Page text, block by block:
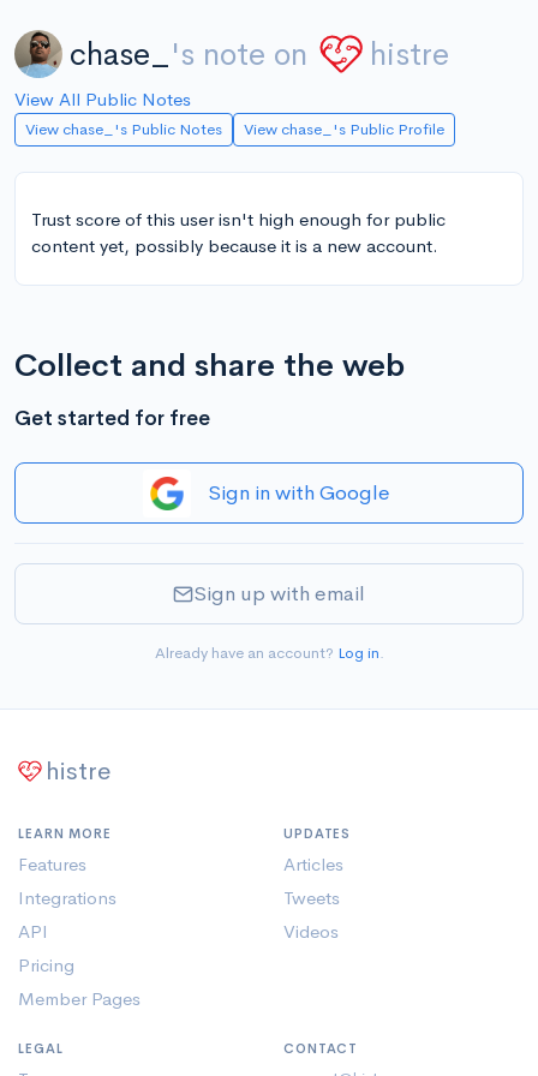
chase_ 's note on histre
View All Public Notes
View chase_'s Public Notes View chase_'s Public Profile
Trust score of this user isn't high enough for public
content yet, possibly because it is a new account.
Collect and share the web
Get started for free
Sign in with Google
Sign up with email
Already have an account? Log in.
histre
LEARN MORE
Features
Integrations
API
Pricing
Member Pages
UPDATES
Articles
Tweets
Videos
LEGAL CONTACT